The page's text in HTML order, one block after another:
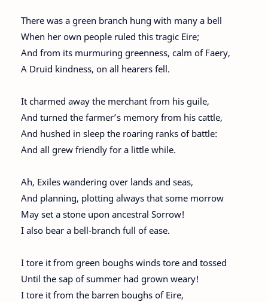
There was a green branch hung with many a bell
When her own people ruled this tragic Eire;
And from its murmuring greenness, calm of Faery,
A Druid kindness, on all hearers fell.
It charmed away the merchant from his guile,
And turned the farmer’s memory from his cattle,
And hushed in sleep the roaring ranks of battle:
And all grew friendly for a little while.
Ah, Exiles wandering over lands and seas,
And planning, plotting always that some morrow
May set a stone upon ancestral Sorrow!
I also bear a bell-branch full of ease.
I tore it from green boughs winds tore and tossed
Until the sap of summer had grown weary!
I tore it from the barren boughs of Eire,